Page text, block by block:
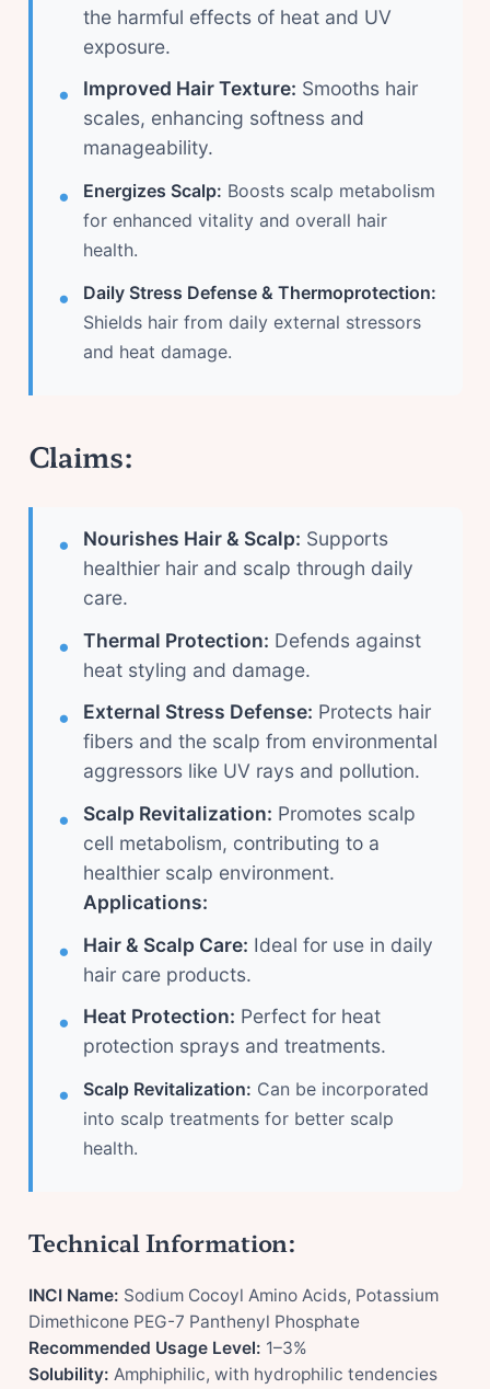
the harmful effects of heat and UV
exposure.
Improved Hair Texture: Smooths hair
scales, enhancing softness and
manageability.
Energizes Scalp: Boosts scalp metabolism
for enhanced vitality and overall hair
health.
Daily Stress Defense & Thermoprotection:
Shields hair from daily external stressors
and heat damage.
Claims:
Nourishes Hair & Scalp: Supports
healthier hair and scalp through daily
care.
Thermal Protection: Defends against
heat styling and damage.
External Stress Defense: Protects hair
fibers and the scalp from environmental
aggressors like UV rays and pollution.
Scalp Revitalization: Promotes scalp
cell metabolism, contributing to a
healthier scalp environment.
Applications:
Hair & Scalp Care: Ideal for use in daily
hair care products.
Heat Protection: Perfect for heat
protection sprays and treatments.
Scalp Revitalization: Can be incorporated
into scalp treatments for better scalp
health.
Technical Information:
INCI Name: Sodium Cocoyl Amino Acids, Potassium
Dimethicone PEG-7 Panthenyl Phosphate
Recommended Usage Level: 1–3%
Solubility: Amphiphilic, with hydrophilic tendencies